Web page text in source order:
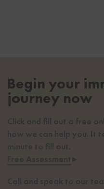
Begin your
journey now
Click and fill out a free
how we can help you. It
minute to fill out.
Free Assessment▸
Call and speak to our